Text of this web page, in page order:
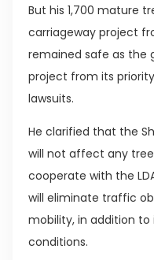
But his 1,700 mature
carriageway project
remained safe as the
project from its
lawsuits.
He clarified that the
will not affect any
cooperate with the
will eliminate traffic
mobility, in addition
conditions.